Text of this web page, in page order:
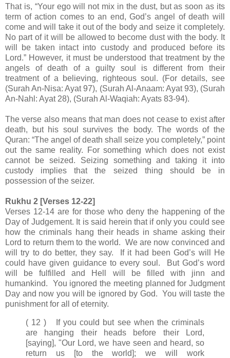
That is, “Your ego will not mix in the dust, but as soon as its
term of action comes to an end, God’s angel of death will
come and will take it out of the body and seize it completely.
No part of it will be allowed to become dust with the body. It
will be taken intact into custody and produced before its
Lord.” However, it must be understood that treatment by the
angels of death of a guilty soul is different from their
treatment of a believing, righteous soul. (For details, see
(Surah An-Nisa: Ayat 97), (Surah Al-Anaam: Ayat 93), (Surah
An-Nahl: Ayat 28), (Surah Al-Waqiah: Ayats 83-94).
The verse also means that man does not cease to exist after
death, but his soul survives the body. The words of the
Quran: “The angel of death shall seize you completely,” point
out the same reality. For something which does not exist
cannot be seized. Seizing something and taking it into
custody implies that the seized thing should be in
possession of the seizer.
Rukhu 2 [Verses 12-22]
Verses 12-14 are for those who deny the happening of the
Day of Judgement. It is said herein that if only you could see
how the criminals hang their heads in shame asking their
Lord to return them to the world. We are now convinced and
will try to do better, they say. If it had been God’s will He
could have given guidance to every soul. But God’s word
will be fulfilled and Hell will be filled with jinn and
humankind. You ignored the meeting planned for Judgment
Day and now you will be ignored by God. You will taste the
punishment for all of eternity.
( 12 ) If you could but see when the criminals
are hanging their heads before their Lord,
[saying], "Our Lord, we have seen and heard, so
return us [to the world]; we will work